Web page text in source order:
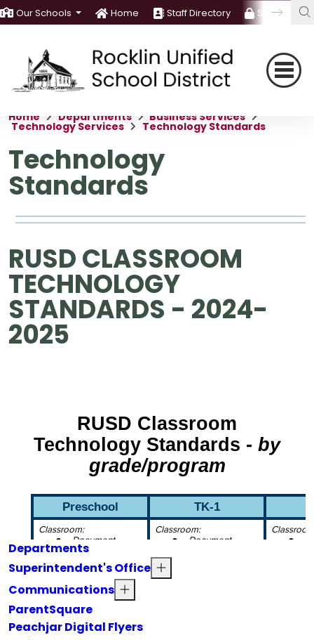
Our Schools Home Staff Directory Staff Room
Home Departments Business Services
Technology Services Technology Standards
Technology
Standards
RUSD CLASSROOM
TECHNOLOGY
STANDARDS - 2024-
2025
Departments
Superintendent's Office
Communications
ParentSquare
Peachjar Digital Flyers